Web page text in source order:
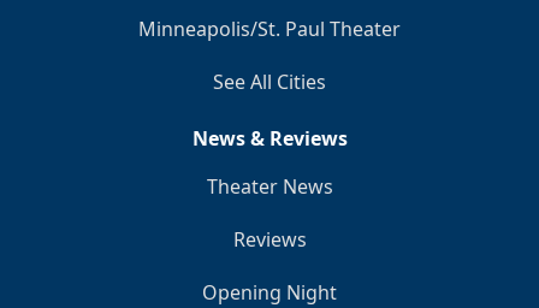
Minneapolis/St. Paul Theater
See All Cities
News & Reviews
Theater News
Reviews
Opening Night